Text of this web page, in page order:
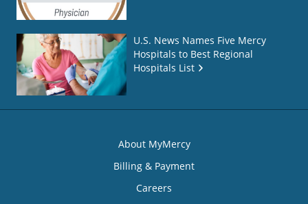
U.S. News Names Five Mercy
Hospitals to Best Regional
Hospitals List
About MyMercy
Billing & Payment
Careers